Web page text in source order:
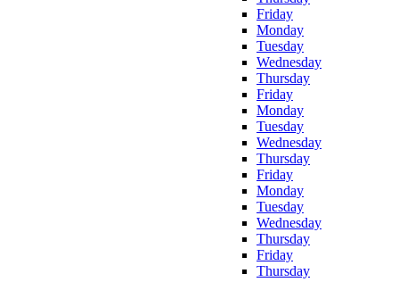
Friday
Monday
Tuesday
Wednesday
Thursday
Friday
Monday
Tuesday
Wednesday
Thursday
Friday
Monday
Tuesday
Wednesday
Thursday
Friday
Thursday